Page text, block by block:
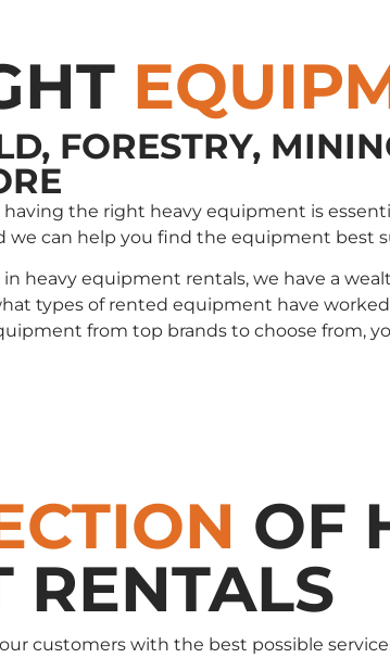
FORESTRY,
the right heavy equipment is
we can help you find the equipment best
heavy equipment rentals, we have a
types of rented equipment have
from top brands to choose from,
OF
RENTALS
customers with the best possible